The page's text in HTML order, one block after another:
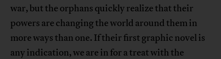
war, but the orphans quickly realize that their
powers are changing the world around them in
more ways than one. If their first graphic novel is
any indication, we are in for a treat with the